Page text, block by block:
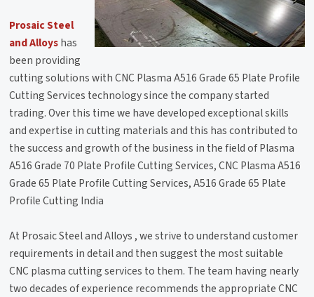
Prosaic Steel
and Alloyshas
been providing
cutting solutions with CNC Plasma A516 Grade 65 Plate Profile
Cutting Services technology since the company started
trading. Over this time we have developed exceptional skills
and expertise in cutting materials and this has contributed to
the success and growth of the business in the field of Plasma
A516 Grade 70 Plate Profile Cutting Services, CNC Plasma A516
Grade 65 Plate Profile Cutting Services, A516 Grade 65 Plate
Profile Cutting India
At Prosaic Steel and Alloys , we strive to understand customer
requirements in detail and then suggest the most suitable
CNC plasma cutting services to them. The team having nearly
two decades of experience recommends the appropriate CNC